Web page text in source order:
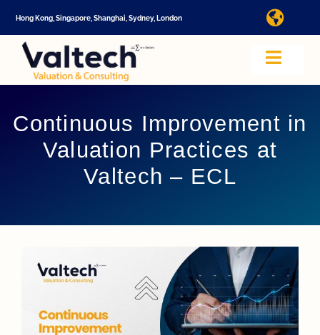
to
content
Hong Kong, Singapore, Shanghai, Sydney, London
Toggle
About
Cap
Continuous Improvement in
Valuation Practices at
Valtech – ECL